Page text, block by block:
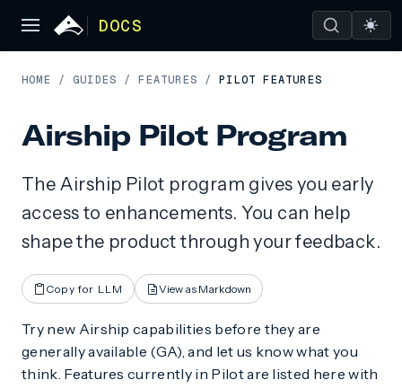
DOCS
HOME / GUIDES / FEATURES / PILOT FEATURES
Airship Pilot Program
The Airship Pilot program gives you early
access to enhancements. You can help
shape the product through your feedback.
Copy for LLM View as Markdown
Try new Airship capabilities before they are
generally available (GA), and let us know what you
think. Features currently in Pilot are listed here with